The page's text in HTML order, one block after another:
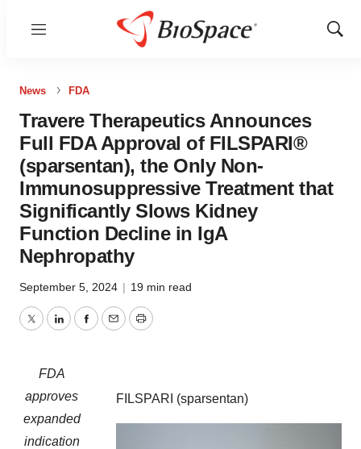
Menu
Show
News FDA
Travere Therapeutics Announces
Full FDA Approval of FILSPARI®
(sparsentan), the Only Non-
Immunosuppressive Treatment that
Significantly Slows Kidney
Function Decline in IgA
Nephropathy
September 5, 2024 | 19 min read
TwitterLinkedInFacebook
EmailPrint
FILSPARI (sparsentan)
FDA
approves
expanded
indication